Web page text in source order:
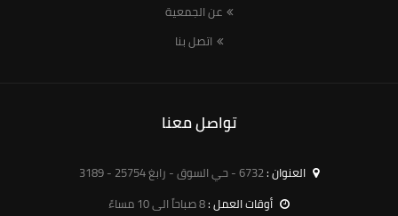
عن الجمعية
اتصل بنا
تواصل معنا
العنوان :6732 - حي السوق - رابغ 25754 - 3189
أوقات العمل :8 صباحاً الى 10 مساءً